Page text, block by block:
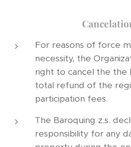
For reasons of force
necessity, the
right to cancel the the
total refund of the
participation fees.
The Baroquing z.s.
responsibility for any